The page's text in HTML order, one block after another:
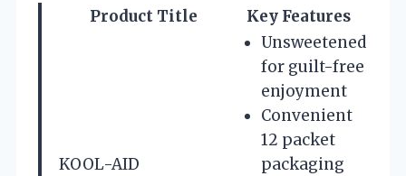
Product Title Key Features
KOOL-AID
Unsweetened
for guilt-free
enjoyment
Convenient
12 packet
packaging